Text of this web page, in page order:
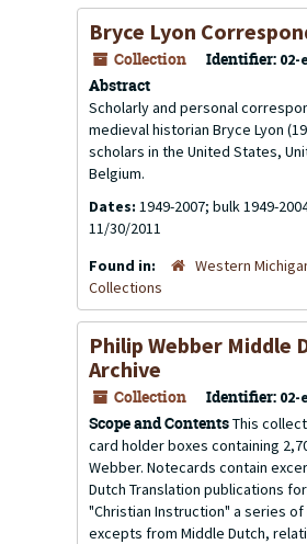
Bryce Lyon
Collection Identifier: 02-
Abstract
Scholarly and personal
medieval historian Bryce Lyon
scholars in the United States,
Belgium.
Dates: 1949-2007; bulk 1949-
11/30/2011
Found in:
Western
Collections
Philip Webber Middle
Archive
Collection Identifier:
Scope and ContentsThis
card holder boxes containing
Webber. Notecards contain
Dutch Translation publications
"Christian Instruction" a series
excepts from Middle Dutch,